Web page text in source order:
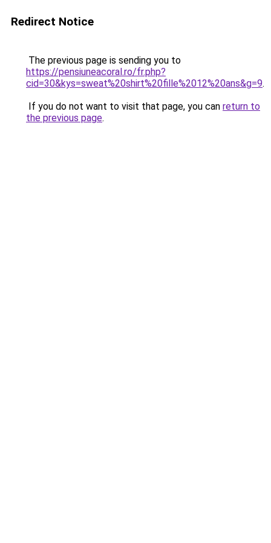
Redirect Notice
The previous page is sending you to
https://pensiuneacoral.ro/fr.php?
cid=30&kys=sweat%20shirt%20fille%2012%20ans&g=9.
If you do not want to visit that page, you can return to
the previous page.